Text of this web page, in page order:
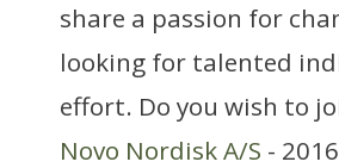
share a passion for
looking for talented
effort. Do you wish to
Novo Nordisk A/S -